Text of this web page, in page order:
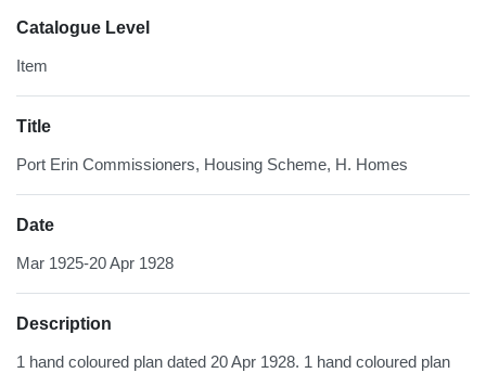
Catalogue Level
Item
Title
Port Erin Commissioners, Housing Scheme, H. Homes
Date
Mar 1925-20 Apr 1928
Description
1 hand coloured plan dated 20 Apr 1928. 1 hand coloured plan